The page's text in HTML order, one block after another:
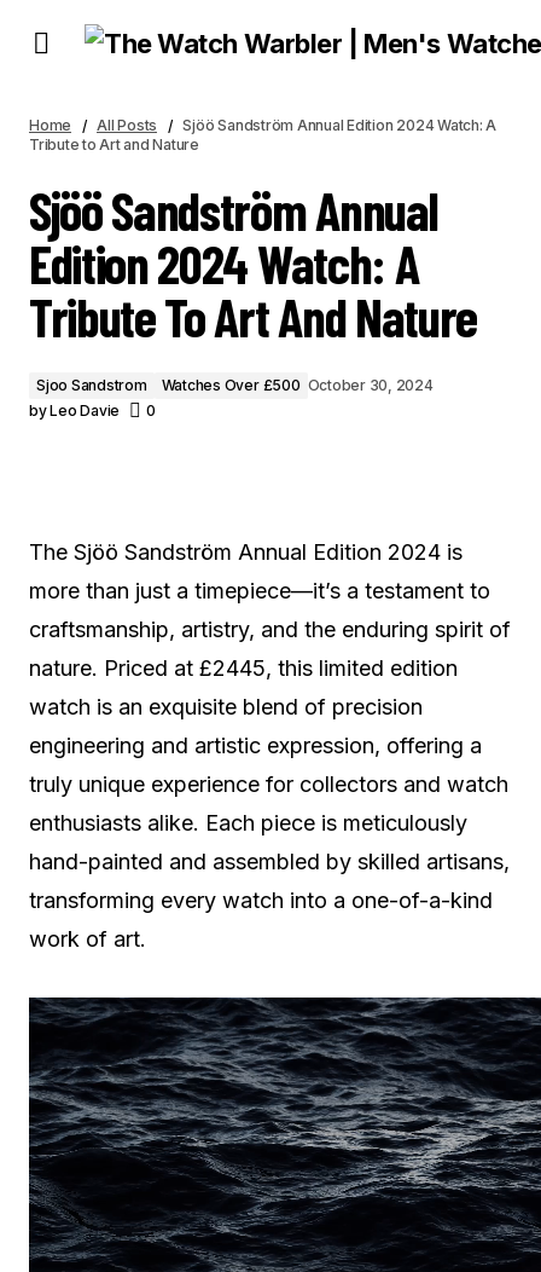
NATURE
Home All Posts
Sjöö Sandström Annual Edition 2024 Watch: A
Tribute to Art and Nature
Sjöö Sandström Annual
Edition 2024 Watch: A
Tribute To Art And Nature
Sjoo Sandstrom Watches Over £500 October 30, 2024
byLeo Davie 0
The Sjöö Sandström Annual Edition 2024 is
more than just a timepiece—it’s a testament to
craftsmanship, artistry, and the enduring spirit of
nature. Priced at £2445, this limited edition
watch is an exquisite blend of precision
engineering and artistic expression, offering a
truly unique experience for collectors and watch
enthusiasts alike. Each piece is meticulously
hand-painted and assembled by skilled artisans,
transforming every watch into a one-of-a-kind
work of art.